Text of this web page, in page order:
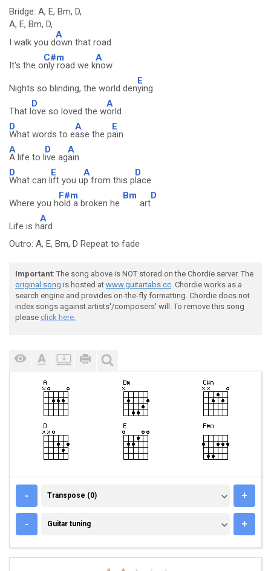
Bridge: A, E, Bm, D,
A, E, Bm, D,
I walk you d
A
own that road
It's the o
C#m
nly road we k
A
now
Nights so blinding, the world den
E
ying
That l
D
ove so loved the w
A
orld
D
What words to e
A
ase the p
E
ain
A
A life to l
D
ive ag
A
ain
D
What can l
E
ift you u
A
p from this p
D
lace
Where you h
F#m
old a broken he
Bm
art
D
Life is h
A
ard
Outro: A, E, Bm, D Repeat to fade
Important: The song above is NOT stored on the Chordie server. The
original song is hosted at www.guitartabs.cc. Chordie works as a
search engine and provides on-the-fly formatting. Chordie does not
index songs against artists'/composers' will. To remove this song
please click here.
- TRANSPOSE (0)
Transpose (0) +
- GUITAR TUNING
Guitar tuning +